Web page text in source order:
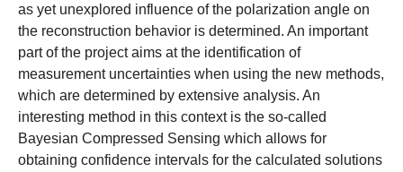
as yet unexplored influence of the polarization angle on
the reconstruction behavior is determined. An important
part of the project aims at the identification of
measurement uncertainties when using the new methods,
which are determined by extensive analysis. An
interesting method in this context is the so-called
Bayesian Compressed Sensing which allows for
obtaining confidence intervals for the calculated solutions